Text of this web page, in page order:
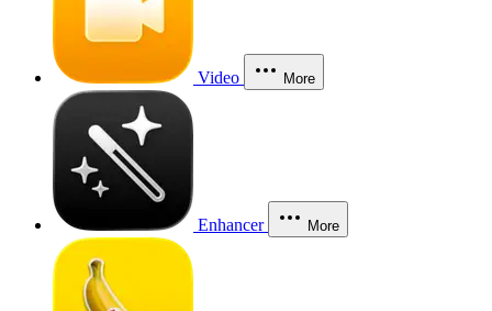
Video More
Enhancer More